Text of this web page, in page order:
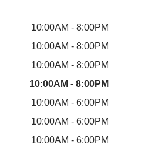
10:00AM - 8:00PM
10:00AM - 8:00PM
10:00AM - 8:00PM
10:00AM - 8:00PM
10:00AM - 6:00PM
10:00AM - 6:00PM
10:00AM - 6:00PM